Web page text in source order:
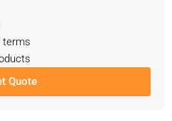
terms
Quote